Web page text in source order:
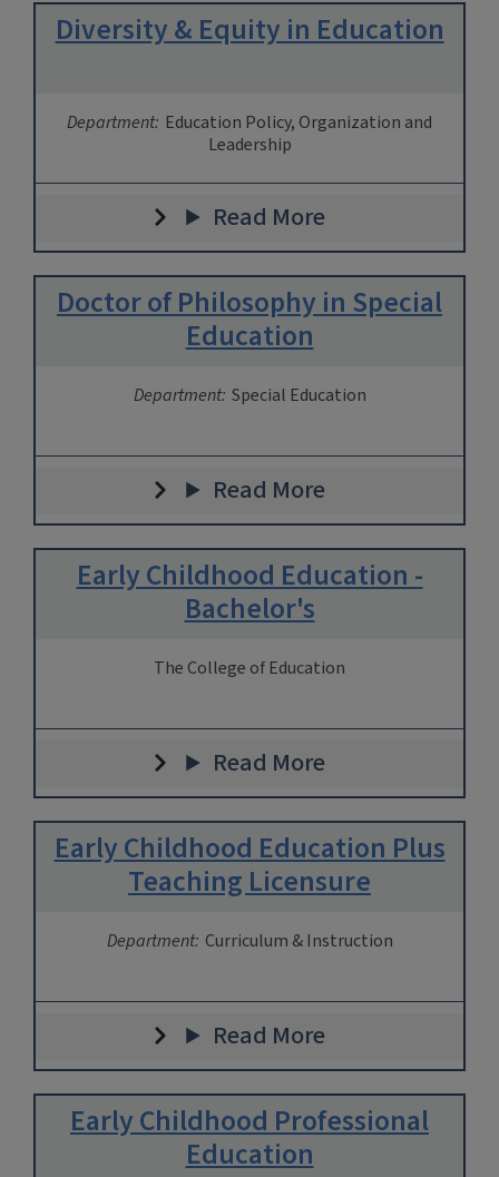
Diversity & Equity in Education
Department: Education Policy, Organization and
Leadership
Read More
Doctor of Philosophy in Special
Education
Department: Special Education
Read More
Early Childhood Education -
Bachelor's
The College of Education
Read More
Early Childhood Education Plus
Teaching Licensure
Department: Curriculum & Instruction
Read More
Early Childhood Professional
Education